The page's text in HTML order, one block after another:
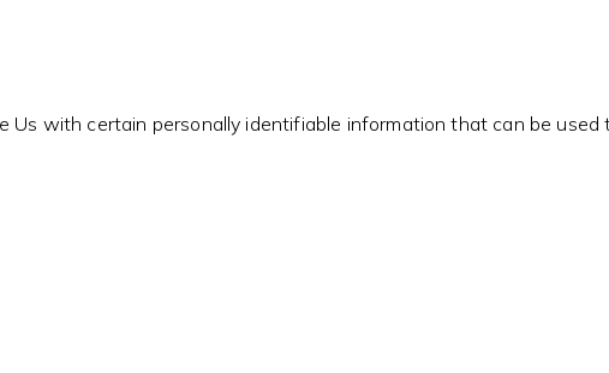
Us with certain personally identifiable information that can be